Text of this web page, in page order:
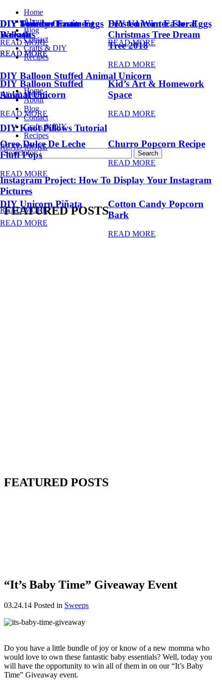
Home
About
Blog
Contact
Crafts & DIY
Recipes
Home
About
Blog
Contact
Crafts & DIY
Recipes
Search for:
FEATURED POSTS
DIY Summer Fruit
Balloons
READ MORE
DIY Unicorn Easter Eggs
READ MORE
DIY Balloon Stuffed
Animal Unicorn
READ MORE
Kid’s Art & Homework
Space
READ MORE
Oreo Dulce De Leche
Fluff Pops
READ MORE
Churro Popcorn Recipe
READ MORE
DIY Unicorn Piñata
READ MORE
Cotton Candy Popcorn
Bark
READ MORE
FEATURED POSTS
DIY Trendy Ornament
Wreath
READ MORE
Frosted Winter Floral
Christmas Tree Dream
Tree 2018
READ MORE
“It’s Baby Time” Giveaway Event
03.24.14 Posted in Sweeps
Do you have a little bundle of joy or know of a new momma who
would love to own these fantastic baby essentials? Well, today you
will have the opportunity to win all of them in on our “It’s Baby
Time” Giveaway event.
DIY Unicorn Easter Eggs
READ MORE
DIY Balloon Stuffed Animal Unicorn
READ MORE
DIY Knot Pillows Tutorial
READ MORE
Instagram Project: How To Display Your Instagram
Pictures
READ MORE